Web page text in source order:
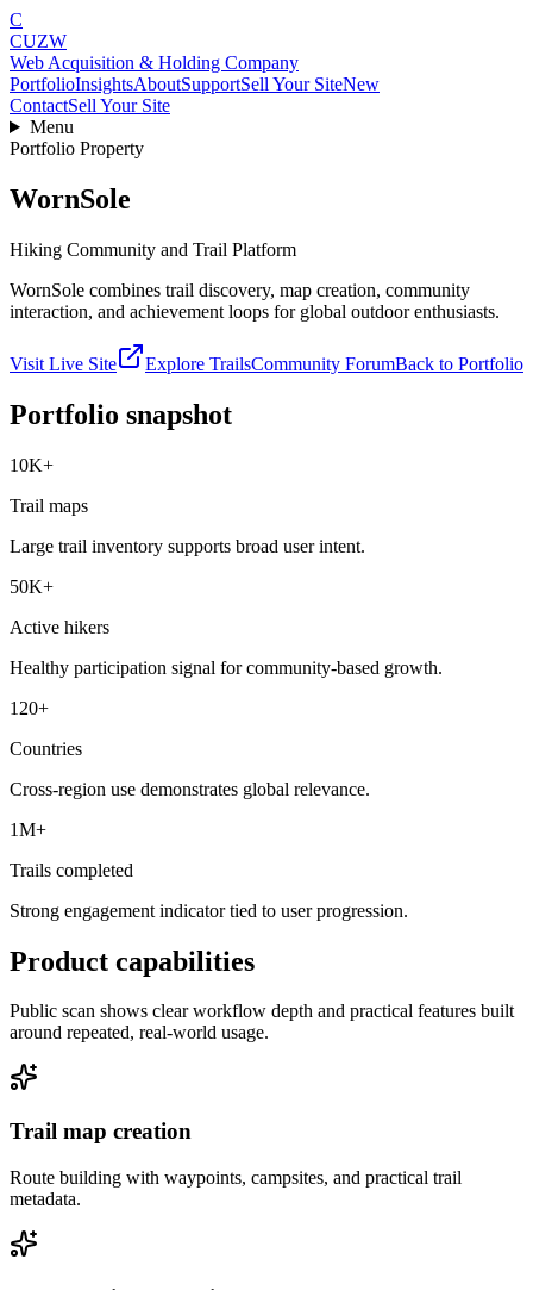
C
CUZW
Web Acquisition & Holding Company
PortfolioInsightsAboutSupportSell Your SiteNew
ContactSell Your Site
Menu
Portfolio Property
WornSole
Hiking Community and Trail Platform
WornSole combines trail discovery, map creation, community
interaction, and achievement loops for global outdoor enthusiasts.
Visit Live Site Explore TrailsCommunity ForumBack to Portfolio
Portfolio snapshot
10K+
Trail maps
Large trail inventory supports broad user intent.
50K+
Active hikers
Healthy participation signal for community-based growth.
120+
Countries
Cross-region use demonstrates global relevance.
1M+
Trails completed
Strong engagement indicator tied to user progression.
Product capabilities
Public scan shows clear workflow depth and practical features built
around repeated, real-world usage.
Trail map creation
Route building with waypoints, campsites, and practical trail
metadata.